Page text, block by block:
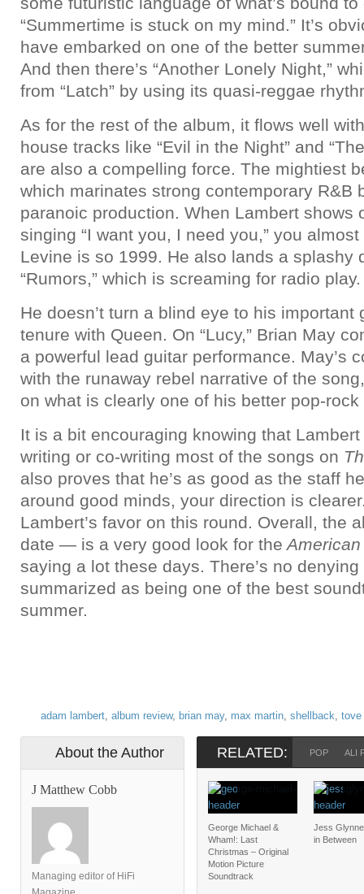
“Summertime is stuck on my mind.” It’s
have embarked on one of the better
And then there’s “Another Lonely Night,”
from “Latch” by using its quasi-reggae
As for the rest of the album, it flows well
house tracks like “Evil in the Night” and
are also a compelling force. The mightiest
which marinates strong contemporary R&B
paranoic production. When Lambert shows
singing “I want you, I need you,” you
Levine is so 1999. He also lands a splashy
“Rumors,” which is screaming for radio play.
He doesn’t turn a blind eye to his important
tenure with Queen. On “Lucy,” Brian May
a powerful lead guitar performance. May’s
with the runaway rebel narrative of the
on what is clearly one of his better pop-
It is a bit encouraging knowing that
writing or co-writing most of the songs on
also proves that he’s as good as the staff
around good minds, your direction is
Lambert’s favor on this round. Overall, the
date — is a very good look for the
saying a lot these days. There’s no
summarized as being one of the best
summer.
adam lambert, album review, brian may, max martin, shellback, tove
About the Author
J Matthew Cobb
Managing editor of HiFi
RELATED: POP ALI
George Michael &
Wham!: Last
Christmas – Original
Motion Picture
Soundtrack
Jess
in Between